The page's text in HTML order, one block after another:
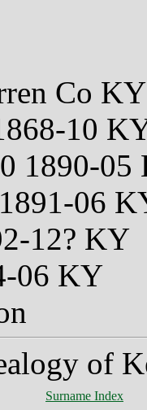
Co
10
1890-
06
12? KY
06 KY
of
Surname Index